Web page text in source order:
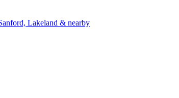
Lakeland & nearby